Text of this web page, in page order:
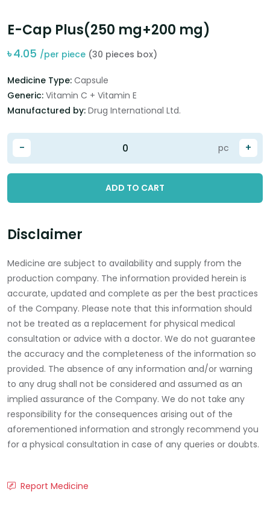
E-Cap Plus(250 mg+200 mg)
৳4.05 /per piece (30 pieces box)
Medicine Type: Capsule
Generic: Vitamin C + Vitamin E
Manufactured by: Drug International Ltd.
- +
pc
ADD TO CART
Disclaimer
Medicine are subject to availability and supply from the
production company. The information provided herein is
accurate, updated and complete as per the best practices
of the Company. Please note that this information should
not be treated as a replacement for physical medical
consultation or advice with a doctor. We do not guarantee
the accuracy and the completeness of the information so
provided. The absence of any information and/or warning
to any drug shall not be considered and assumed as an
implied assurance of the Company. We do not take any
responsibility for the consequences arising out of the
aforementioned information and strongly recommend you
for a physical consultation in case of any queries or doubts.
Report Medicine